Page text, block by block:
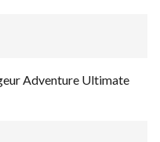
Adventure Ultimate